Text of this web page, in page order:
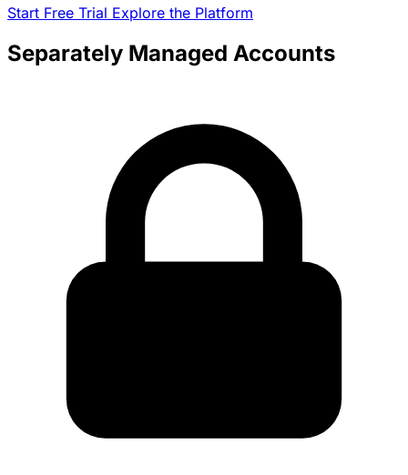
Start Free Trial Explore the Platform
Separately Managed Accounts